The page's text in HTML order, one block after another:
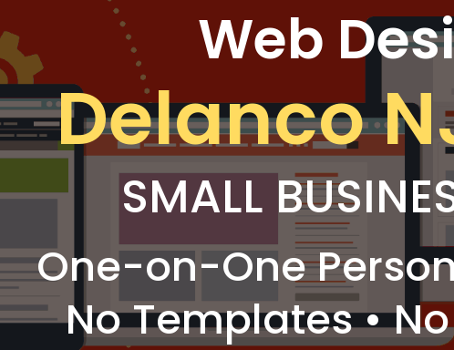
Web
Delanco
SMALL
One-on-One
No Templates •